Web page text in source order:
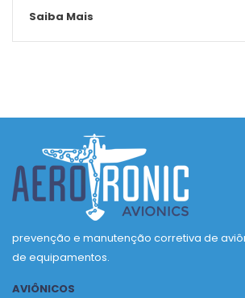
Saiba Mais
prevenção e manutenção corretiva de
de equipamentos.
AVIÔNICOS